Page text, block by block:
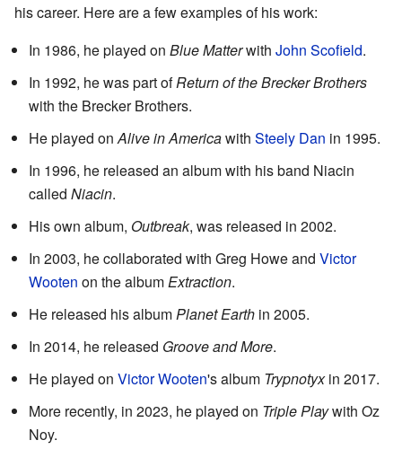
his career. Here are a few examples of his work:
In 1986, he played on Blue Matterwith John Scofield.
In 1992, he was part ofReturn of the Brecker Brothers
with the Brecker Brothers.
He played onAlive in Americawith Steely Dan in 1995.
In 1996, he released an album with his band Niacin
called Niacin.
His own album, Outbreak, was released in 2002.
In 2003, he collaborated with Greg Howe and Victor
Wooten on the albumExtraction.
He released his albumPlanet Earth in 2005.
In 2014, he released Groove and More.
He played on Victor Wooten's album Trypnotyxin 2017.
More recently, in 2023, he played on Triple Playwith Oz
Noy.